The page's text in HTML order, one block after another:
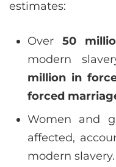
estimates:
Over50
modern
million in
forced
Women and
affected,
modern slavery.